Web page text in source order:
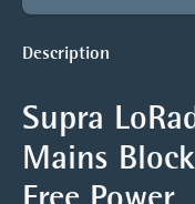
Description
Supra
Mains